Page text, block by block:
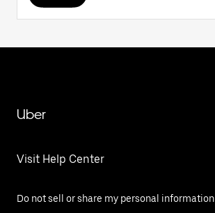
Uber
Visit Help Center
Do not sell or share my personal information